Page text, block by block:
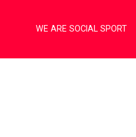
WE ARE SOCIAL SPORT